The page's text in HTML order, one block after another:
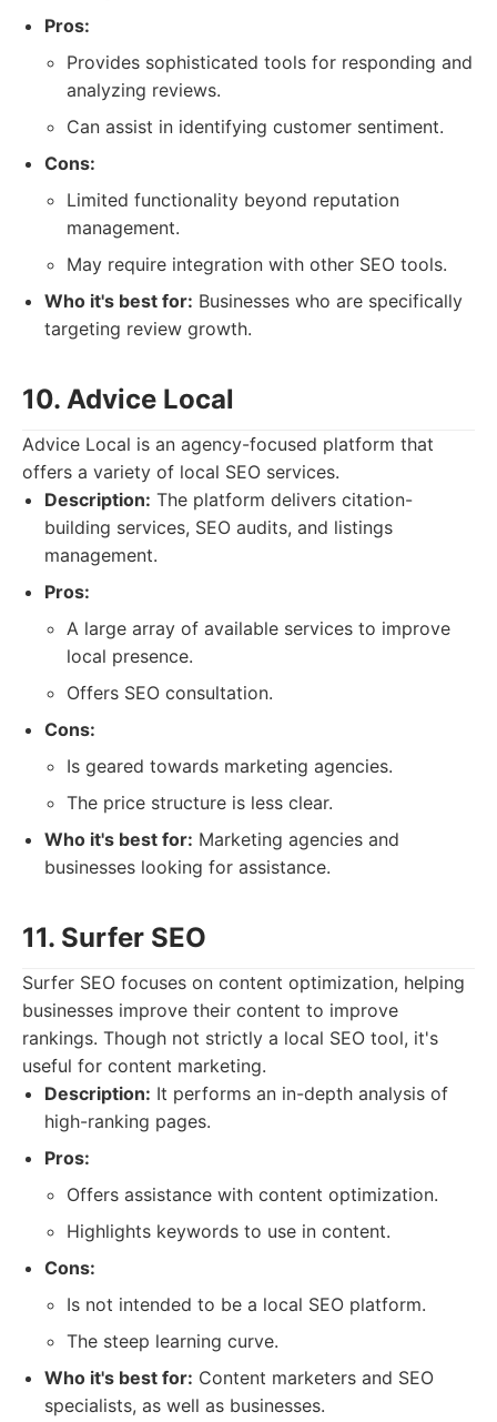
Pros:
Provides sophisticated tools for responding and
analyzing reviews.
Can assist in identifying customer sentiment.
Cons:
Limited functionality beyond reputation
management.
May require integration with other SEO tools.
Who it's best for: Businesses who are specifically
targeting review growth.
10. Advice Local
Advice Local is an agency-focused platform that
offers a variety of local SEO services.
Description: The platform delivers citation-
building services, SEO audits, and listings
management.
Pros:
A large array of available services to improve
local presence.
Offers SEO consultation.
Cons:
Is geared towards marketing agencies.
The price structure is less clear.
Who it's best for: Marketing agencies and
businesses looking for assistance.
11. Surfer SEO
Surfer SEO focuses on content optimization, helping
businesses improve their content to improve
rankings. Though not strictly a local SEO tool, it's
useful for content marketing.
Description: It performs an in-depth analysis of
high-ranking pages.
Pros:
Offers assistance with content optimization.
Highlights keywords to use in content.
Cons:
Is not intended to be a local SEO platform.
The steep learning curve.
Who it's best for: Content marketers and SEO
specialists, as well as businesses.